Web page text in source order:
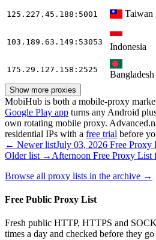
125.227.45.188 :5001 Taiwan
103.189.63.149 :53053 Indonesia
175.29.127.158 :2525 Bangladesh
Show more proxies
MobiHub is both a mobile-proxy
Google Play app turns any Android
own rotating mobile proxy.
residential IPs with a free trial before
← Newer listJuly 03, 2026 Free
Older list → Afternoon Free Proxy List
Browse all proxy lists in the archive →
Free Public Proxy List
Fresh public HTTP, HTTPS and
times a day and checked before they go